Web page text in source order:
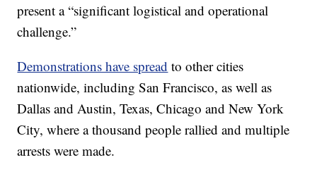
present a “significant logistical and operational
challenge.”
Demonstrations have spread to other cities
nationwide, including San Francisco, as well as
Dallas and Austin, Texas, Chicago and New York
City, where a thousand people rallied and multiple
arrests were made.